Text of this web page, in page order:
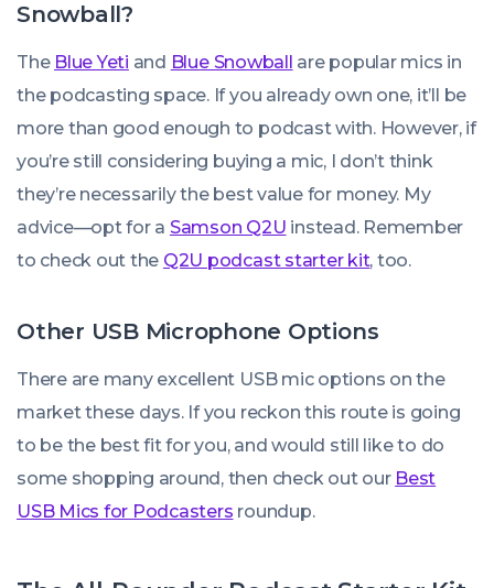
Snowball?
The Blue Yeti and Blue Snowball are popular mics in
the podcasting space. If you already own one, it’ll be
more than good enough to podcast with. However, if
you’re still considering buying a mic, I don’t think
they’re necessarily the best value for money. My
advice—opt for a Samson Q2U instead. Remember
to check out the Q2U podcast starter kit, too.
Other USB Microphone Options
There are many excellent USB mic options on the
market these days. If you reckon this route is going
to be the best fit for you, and would still like to do
some shopping around, then check out our Best
USB Mics for Podcasters roundup.